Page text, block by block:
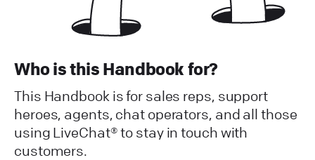
Who is this Handbook for?
This Handbook is for sales reps, support
heroes, agents, chat operators, and all those
using LiveChat® to stay in touch with
customers.